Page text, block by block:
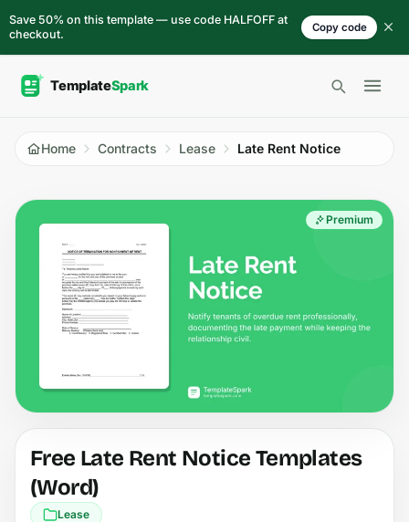
Save 50% on this template — use code HALFOFF at
checkout.
Copy code
Open
Home Contracts Lease Late Rent Notice
Premium
Free Late Rent Notice Templates
(Word)
Lease